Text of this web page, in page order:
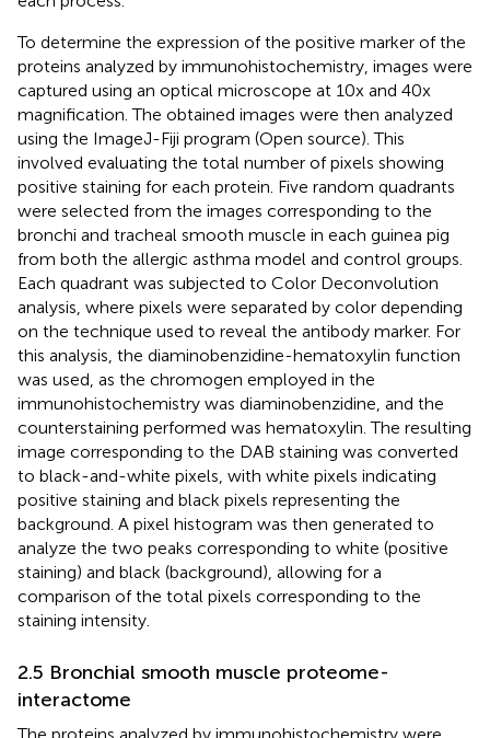
To determine the expression of the positive marker of the
proteins analyzed by immunohistochemistry, images were
captured using an optical microscope at 10x and 40x
magnification. The obtained images were then analyzed
using the ImageJ-Fiji program (Open source). This
involved evaluating the total number of pixels showing
positive staining for each protein. Five random quadrants
were selected from the images corresponding to the
bronchi and tracheal smooth muscle in each guinea pig
from both the allergic asthma model and control groups.
Each quadrant was subjected to Color Deconvolution
analysis, where pixels were separated by color depending
on the technique used to reveal the antibody marker. For
this analysis, the diaminobenzidine-hematoxylin function
was used, as the chromogen employed in the
immunohistochemistry was diaminobenzidine, and the
counterstaining performed was hematoxylin. The resulting
image corresponding to the DAB staining was converted
to black-and-white pixels, with white pixels indicating
positive staining and black pixels representing the
background. A pixel histogram was then generated to
analyze the two peaks corresponding to white (positive
staining) and black (background), allowing for a
comparison of the total pixels corresponding to the
staining intensity.
2.5 Bronchial smooth muscle proteome-
interactome